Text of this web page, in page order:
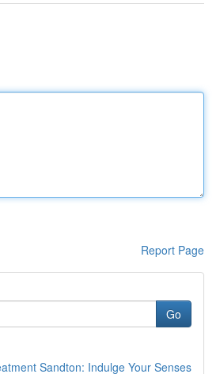
Report Page
Go
Sandton: Indulge Your Senses